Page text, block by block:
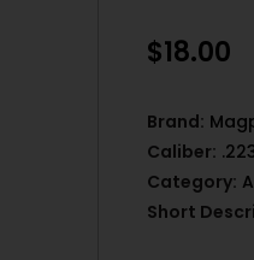
$18.00
Brand:
Caliber:
Category:
Short